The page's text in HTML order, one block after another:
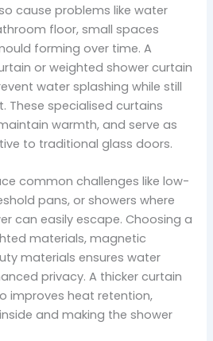
cause problems like water
floor, small spaces
forming over time. A
or weighted shower curtain
water splashing while still
These specialised curtains
warmth, and serve as
to traditional glass doors.
common challenges like low-
pans, or showers where
can easily escape. Choosing a
materials, magnetic
materials ensures water
privacy. A thicker curtain
improves heat retention,
and making the shower